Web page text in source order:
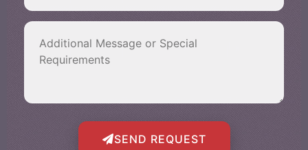
SEND REQUEST